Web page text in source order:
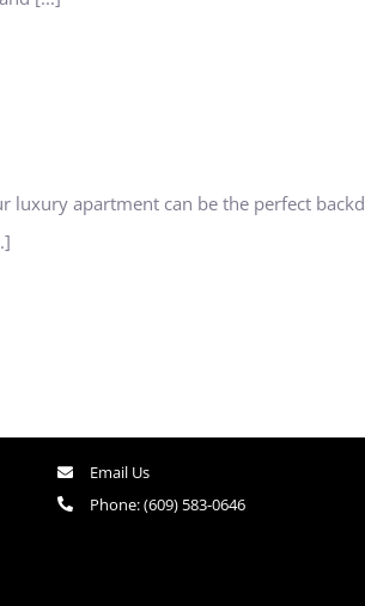
luxury apartment can be the perfect
Email Us
Phone:(609) 583-0646